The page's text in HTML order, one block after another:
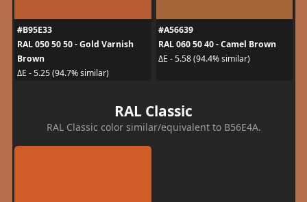
#B95E33
RAL 050 50 50 - Gold Varnish
Brown
ΔE - 5.25 (94.7% similar)
#A56639
RAL 060 50 40 - Camel Brown
ΔE - 5.58 (94.4% similar)
RAL Classic
RAL Classic color similar/equivalent to B56E4A.